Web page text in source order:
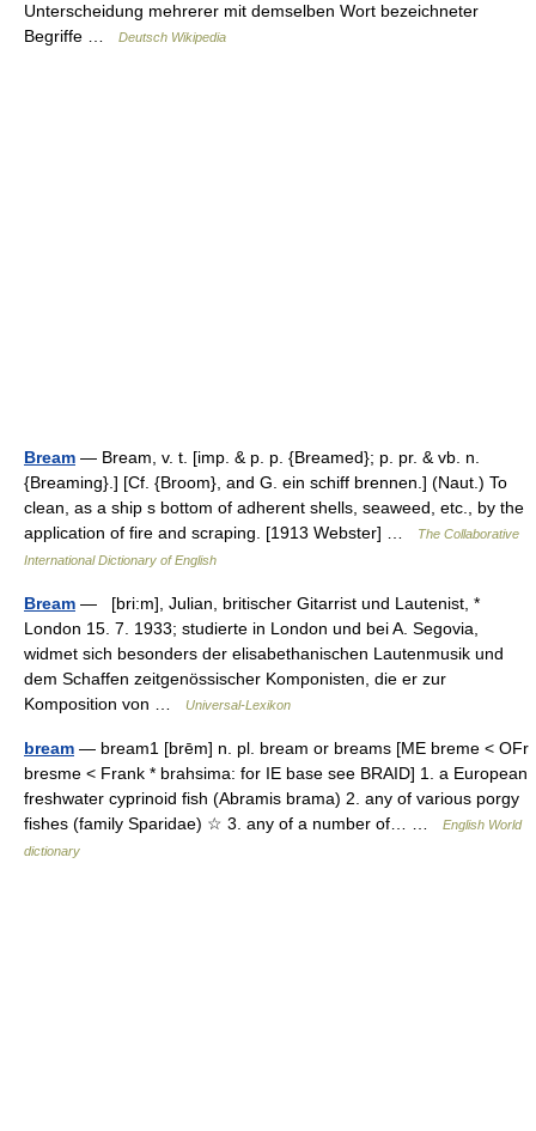
Unterscheidung mehrerer mit demselben Wort bezeichneter
Begriffe …
Deutsch Wikipedia
Bream — Bream, v. t. [imp. & p. p. {Breamed}; p. pr. & vb. n.
{Breaming}.] [Cf. {Broom}, and G. ein schiff brennen.] (Naut.) To
clean, as a ship s bottom of adherent shells, seaweed, etc., by the
application of fire and scraping. [1913 Webster] …
The Collaborative
International Dictionary of English
Bream — [bri:m], Julian, britischer Gitarrist und Lautenist, *
London 15. 7. 1933; studierte in London und bei A. Segovia,
widmet sich besonders der elisabethanischen Lautenmusik und
dem Schaffen zeitgenössischer Komponisten, die er zur
Komposition von …
Universal-Lexikon
bream — bream1 [brēm] n. pl. bream or breams [ME breme < OFr
bresme < Frank * brahsima: for IE base see BRAID] 1. a European
freshwater cyprinoid fish (Abramis brama) 2. any of various porgy
fishes (family Sparidae) ☆ 3. any of a number of… …
English World
dictionary